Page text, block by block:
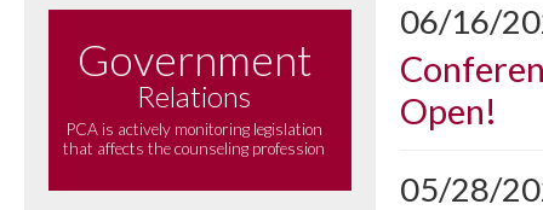
Government
Relations
PCA is actively monitoring legislation
that affects the counseling profession
06/16/
Open!
05/28/